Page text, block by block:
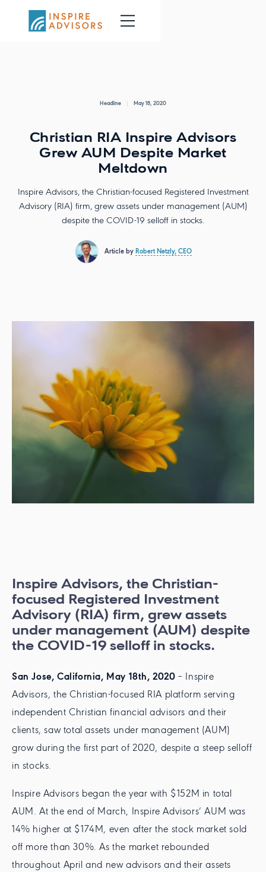
Headline May 18, 2020
Christian RIA Inspire Advisors
Grew AUM Despite Market
Meltdown
Inspire Advisors, the Christian-focused Registered Investment
Advisory (RIA) firm, grew assets under management (AUM)
despite the COVID-19 selloff in stocks.
Article by Robert Netzly, CEO
Inspire Advisors, the Christian-
focused Registered Investment
Advisory (RIA) firm, grew assets
under management (AUM) despite
the COVID-19 selloff in stocks.
San Jose, California, May 18th, 2020– Inspire
Advisors, the Christian-focused RIA platform serving
independent Christian financial advisors and their
clients, saw total assets under management (AUM)
grow during the first part of 2020, despite a steep selloff
in stocks.
Inspire Advisors began the year with $152M in total
AUM. At the end of March, Inspire Advisors’ AUM was
14% higher at $174M, even after the stock market sold
off more than 30%. As the market rebounded
throughout April and new advisors and their assets